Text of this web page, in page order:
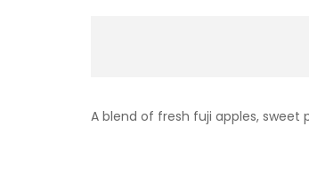
A blend of fresh fuji apples, sweet